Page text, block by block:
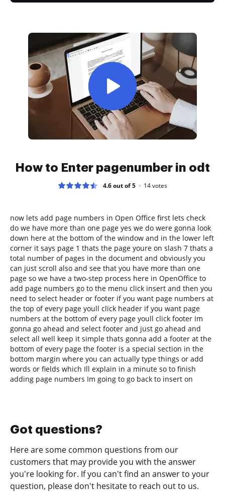
How to Enter pagenumber in odt
4.6 out of 5 14votes
now lets add page numbers in Open Office first lets check
do we have more than one page yes we do were gonna look
down here at the bottom of the window and in the lower left
corner it says page 1 thats the page youre on slash 7 thats a
total number of pages in the document and obviously you
can just scroll also and see that you have more than one
page so we have a two-step process here in OpenOffice to
add page numbers go to the menu click insert and then you
need to select header or footer if you want page numbers at
the top of every page youll click header if you want page
numbers at the bottom of every page youll click footer Im
gonna go ahead and select footer and just go ahead and
select all well keep it simple thats gonna add a footer at the
bottom of every page the footer is a special section in the
bottom margin where you can actually type things or add
words or fields which Ill explain in a minute so to finish
adding page numbers Im going to go back to insert on
Got questions?
Here are some common questions from our
customers that may provide you with the answer
you're looking for. If you can't find an answer to your
question, please don't hesitate to reach out to us.